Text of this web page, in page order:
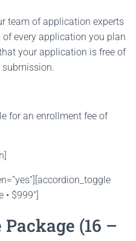
team of application experts
every application you plan
your application is free of
for an enrollment fee of
$999″]
(16 –